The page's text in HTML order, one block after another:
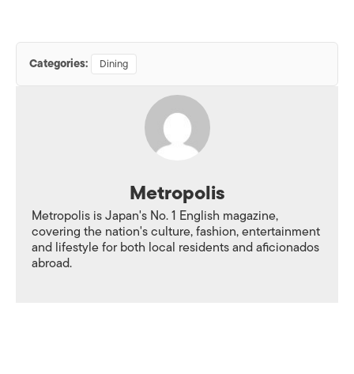
Categories: Dining
Metropolis
Metropolis is Japan's No. 1 English magazine,
covering the nation's culture, fashion, entertainment
and lifestyle for both local residents and aficionados
abroad.